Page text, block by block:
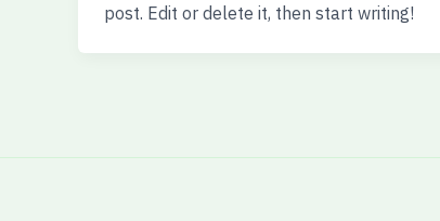
post. Edit or delete it, then start writing!